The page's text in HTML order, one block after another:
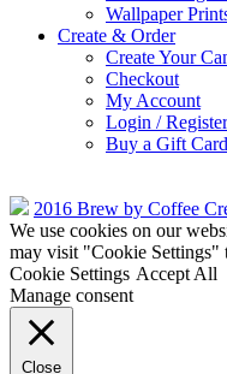
Wallpaper
Create & Order
Create Your
Checkout
My Account
Login / Register
Buy a Gift Card
2016 Brew by Coffee
We use cookies on our
may visit "Cookie Settings"
Cookie Settings Accept All
Manage consent
Close